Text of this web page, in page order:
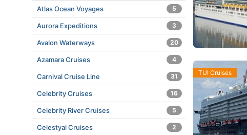
TUI Cruises
Atlas Ocean Voyages 5
Aurora Expeditions 3
Avalon Waterways 20
Azamara Cruises 4
Carnival Cruise Line 31
Celebrity Cruises 16
Celebrity River Cruises 5
Celestyal Cruises 2